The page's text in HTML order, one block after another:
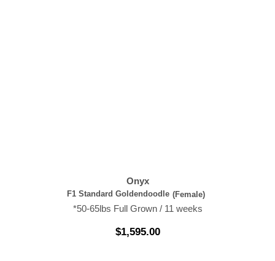
Onyx
F1 Standard Goldendoodle (Female)
*50-65lbs Full Grown / 11 weeks
$1,595.00